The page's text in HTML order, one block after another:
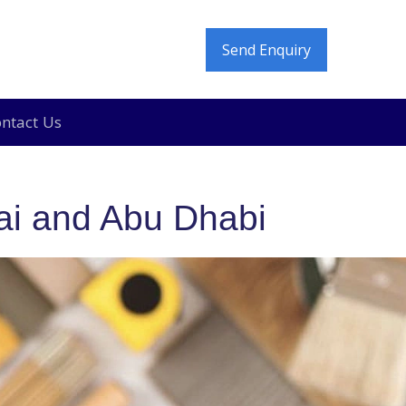
Send Enquiry
Us
and Abu Dhabi